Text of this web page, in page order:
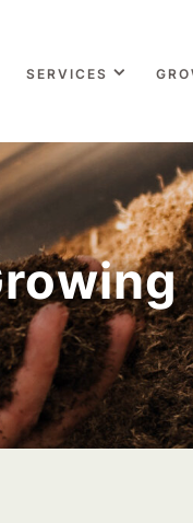
SERVICES